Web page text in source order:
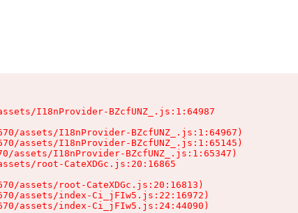
I18nProvider-BZcfUNZ_.js:1:64987
assets/I18nProvider-BZcfUNZ_.js:1:64967)
assets/I18nProvider-BZcfUNZ_.js:1:65145)
assets/I18nProvider-BZcfUNZ_.js:1:65347)
root-CateXDGc.js:20:16865
assets/root-CateXDGc.js:20:16813)
assets/index-Ci_jFIw5.js:22:16972)
assets/index-Ci_jFIw5.js:24:44090)